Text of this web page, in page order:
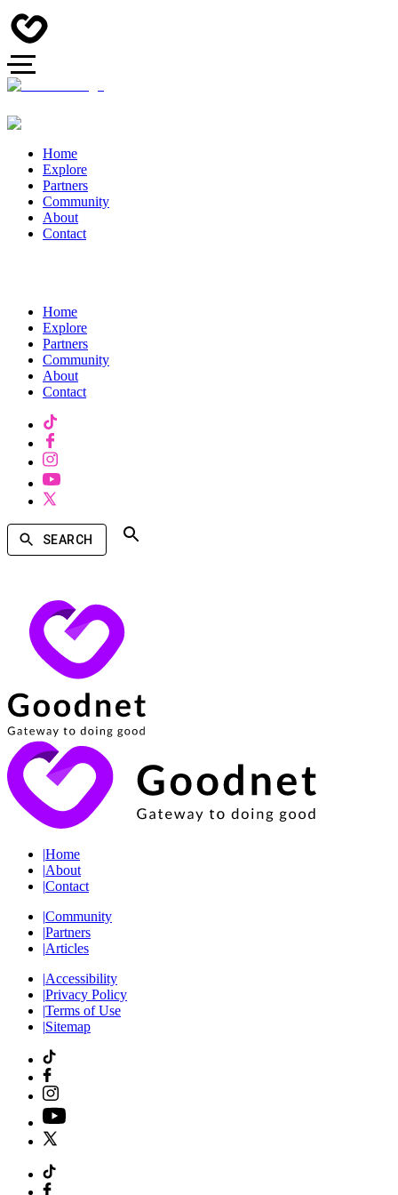
Home
Explore
Partners
Community
About
Contact
Home
Explore
Partners
Community
About
Contact
SEARCH
|Home
|About
|Contact
|Community
|Partners
|Articles
|Accessibility
|Privacy Policy
|Terms of Use
|Sitemap